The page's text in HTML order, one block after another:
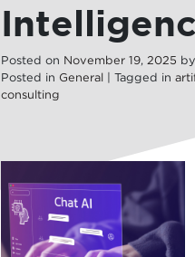
Posted on November 19, 2025 by
Posted in General | Tagged in
consulting